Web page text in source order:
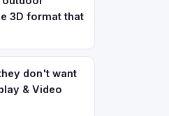
3D format that
don't want
& Video